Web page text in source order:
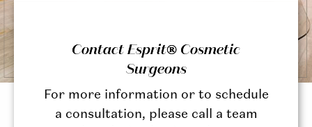
Contact Esprit® Cosmetic
Surgeons
For more information or to schedule
a consultation, please call a team